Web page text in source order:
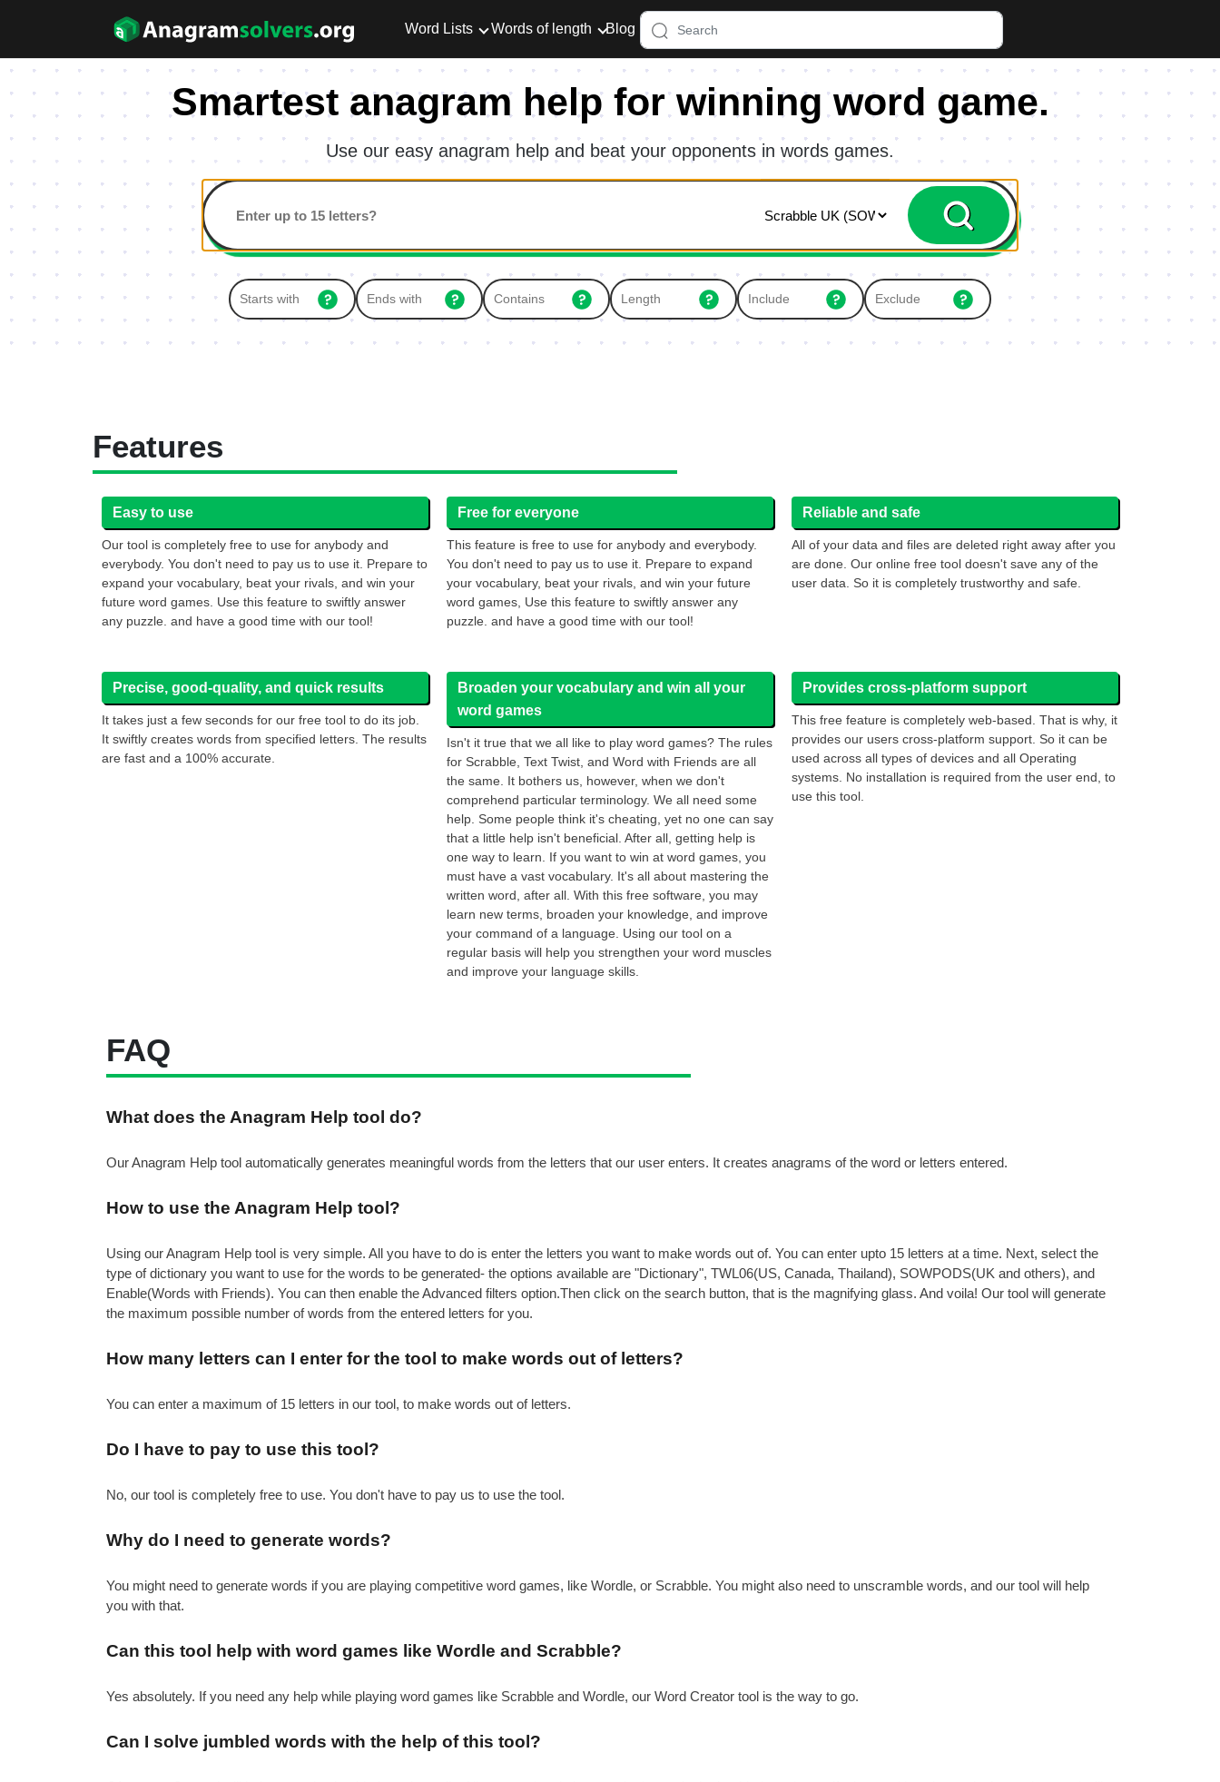
Word Lists Words of length Blog
Smartest anagram help for winning word game.
Use our easy anagram help and beat your opponents in words games.
Features
Easy to use
Our tool is completely free to use for anybody and
everybody. You don't need to pay us to use it. Prepare to
expand your vocabulary, beat your rivals, and win your
future word games. Use this feature to swiftly answer
any puzzle. and have a good time with our tool!
Free for everyone
This feature is free to use for anybody and everybody.
You don't need to pay us to use it. Prepare to expand
your vocabulary, beat your rivals, and win your future
word games, Use this feature to swiftly answer any
puzzle. and have a good time with our tool!
Reliable and safe
All of your data and files are deleted right away after you
are done. Our online free tool doesn't save any of the
user data. So it is completely trustworthy and safe.
Precise, good-quality, and quick results
It takes just a few seconds for our free tool to do its job.
It swiftly creates words from specified letters. The results
are fast and a 100% accurate.
Broaden your vocabulary and win all your
word games
Isn't it true that we all like to play word games? The rules
for Scrabble, Text Twist, and Word with Friends are all
the same. It bothers us, however, when we don't
comprehend particular terminology. We all need some
help. Some people think it's cheating, yet no one can say
that a little help isn't beneficial. After all, getting help is
one way to learn. If you want to win at word games, you
must have a vast vocabulary. It's all about mastering the
written word, after all. With this free software, you may
learn new terms, broaden your knowledge, and improve
your command of a language. Using our tool on a
regular basis will help you strengthen your word muscles
and improve your language skills.
Provides cross-platform support
This free feature is completely web-based. That is why, it
provides our users cross-platform support. So it can be
used across all types of devices and all Operating
systems. No installation is required from the user end, to
use this tool.
FAQ
What does the Anagram Help tool do?
Our Anagram Help tool automatically generates meaningful words from the letters that our user enters. It creates anagrams of the word or letters entered.
How to use the Anagram Help tool?
Using our Anagram Help tool is very simple. All you have to do is enter the letters you want to make words out of. You can enter upto 15 letters at a time. Next, select the
type of dictionary you want to use for the words to be generated- the options available are "Dictionary", TWL06(US, Canada, Thailand), SOWPODS(UK and others), and
Enable(Words with Friends). You can then enable the Advanced filters option.Then click on the search button, that is the magnifying glass. And voila! Our tool will generate
the maximum possible number of words from the entered letters for you.
How many letters can I enter for the tool to make words out of letters?
You can enter a maximum of 15 letters in our tool, to make words out of letters.
Do I have to pay to use this tool?
No, our tool is completely free to use. You don't have to pay us to use the tool.
Why do I need to generate words?
You might need to generate words if you are playing competitive word games, like Wordle, or Scrabble. You might also need to unscramble words, and our tool will help
you with that.
Can this tool help with word games like Wordle and Scrabble?
Yes absolutely. If you need any help while playing word games like Scrabble and Wordle, our Word Creator tool is the way to go.
Can I solve jumbled words with the help of this tool?